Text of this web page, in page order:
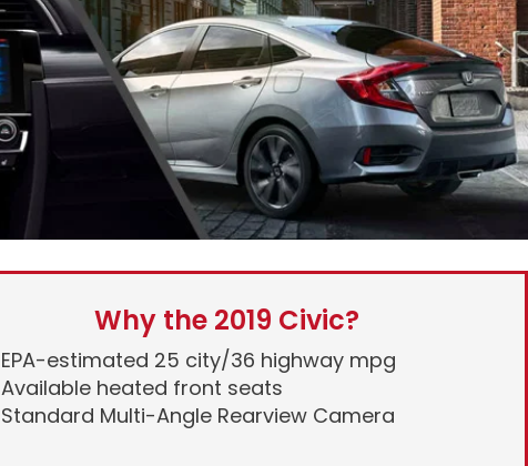
Why the 2019 Civic?
EPA-estimated 25 city/36 highway mpg
Available heated front seats
Standard Multi-Angle Rearview Camera